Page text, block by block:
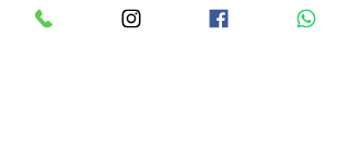
emotional support animal, a reasonable